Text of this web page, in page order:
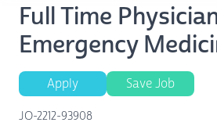
Full Time
Emergency
Apply Save Job
JO-2212-93908